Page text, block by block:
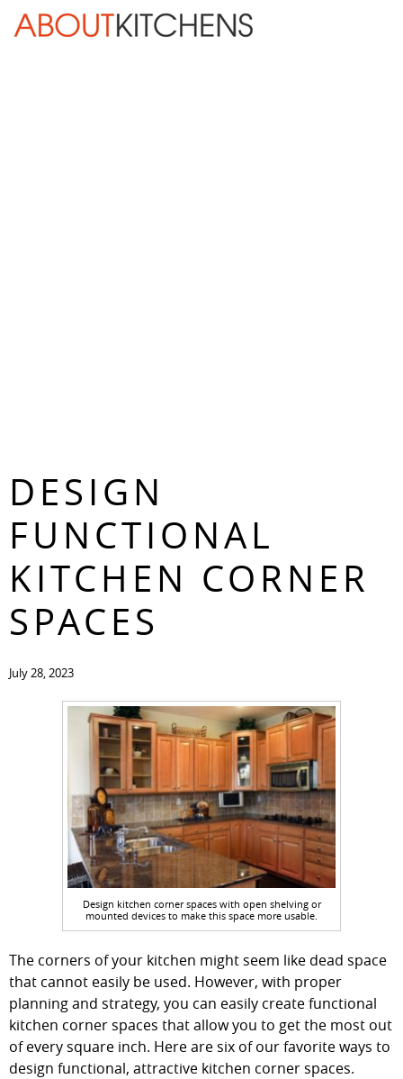
Skip Navigation
DESIGN
FUNCTIONAL
KITCHEN CORNER
SPACES
July 28, 2023
Design kitchen corner spaces with open shelving or
mounted devices to make this space more usable.
The corners of your kitchen might seem like dead space
that cannot easily be used. However, with proper
planning and strategy, you can easily create functional
kitchen corner spaces that allow you to get the most out
of every square inch. Here are six of our favorite ways to
design functional, attractive kitchen corner spaces.